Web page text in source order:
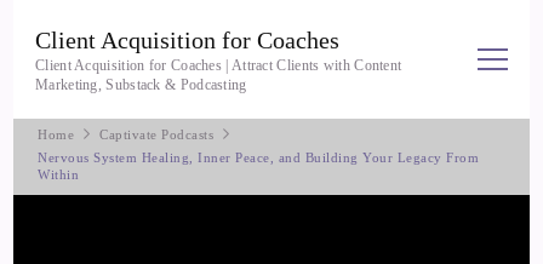
Client Acquisition for Coaches
Client Acquisition for Coaches | Attract Clients with Content
Marketing, Substack & Podcasting
Home
Captivate Podcasts
Nervous System Healing, Inner Peace, and Building Your Legacy From
Within